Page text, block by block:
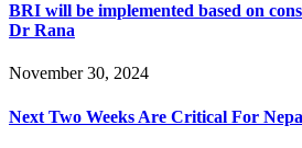
BRI will be implemented based on
Dr Rana
November 30, 2024
Next Two Weeks Are Critical For